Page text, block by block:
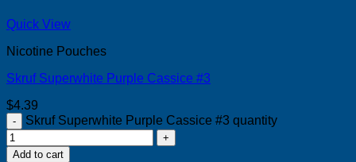
Quick View
Nicotine Pouches
Skruf Superwhite Purple Cassice #3
$4.39
Skruf Superwhite Purple Cassice #3 quantity
Add to cart